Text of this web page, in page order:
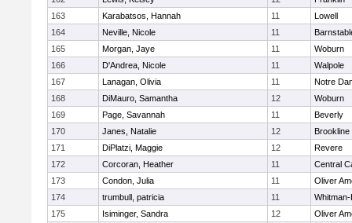
163
Karabatsos, Hannah 11
Lowell
164
Neville, Nicole 11
165
Morgan, Jaye 11
Woburn
166
D'Andrea, Nicole 11
Walpole
167
Lanagan, Olivia 11
Notre
168
DiMauro, Samantha 12
Woburn
169
Page, Savannah 11
Beverly
170
Janes, Natalie 12
Brookline
171
DiPlatzi, Maggie 12
Revere
172
Corcoran, Heather 11
Central
173
Condon, Julia 11
Oliver
174
trumbull, patricia 11
175
Isiminger, Sandra 12
Oliver